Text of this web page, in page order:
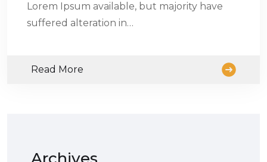
Lorem Ipsum available, but majority have
suffered alteration in…
Read More